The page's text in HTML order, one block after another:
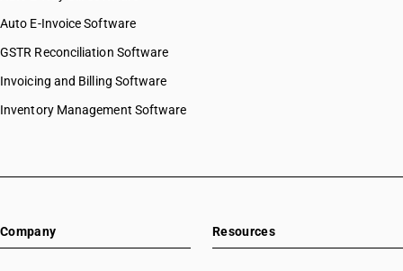
HSN Code 97051000
HSN Code 97052900
HSN Code 97053100
Auto E-Invoice Software
GSTR Reconciliation Software
Invoicing and Billing Software
Inventory Management Software
Company Resources